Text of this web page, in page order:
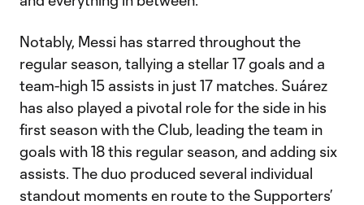
Notably, Messi has starred throughout the
regular season, tallying a stellar 17 goals and a
team-high 15 assists in just 17 matches. Suárez
has also played a pivotal role for the side in his
first season with the Club, leading the team in
goals with 18 this regular season, and adding six
assists. The duo produced several individual
standout moments en route to the Supporters’